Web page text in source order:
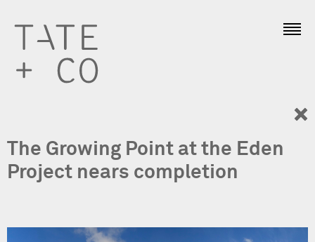
The Growing Point at the Eden
Project nears completion